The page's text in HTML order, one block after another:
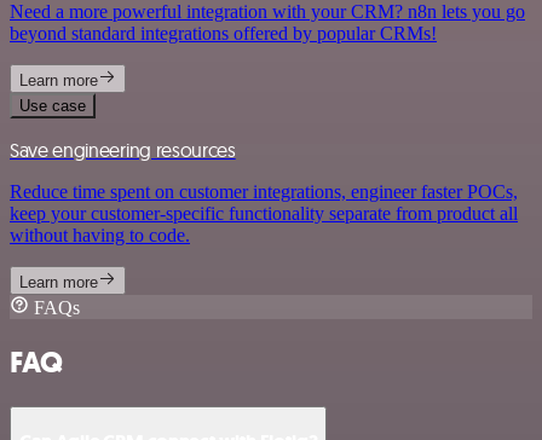
Need a more powerful integration with your CRM? n8n lets you go
beyond standard integrations offered by popular CRMs!
Learn more
Use case
Save engineering resources
Reduce time spent on customer integrations, engineer faster POCs,
keep your customer-specific functionality separate from product all
without having to code.
Learn more
FAQs
FAQ